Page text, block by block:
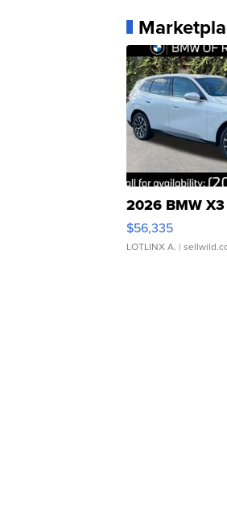
2026 BMW
$56,335
LOTLINX A. |